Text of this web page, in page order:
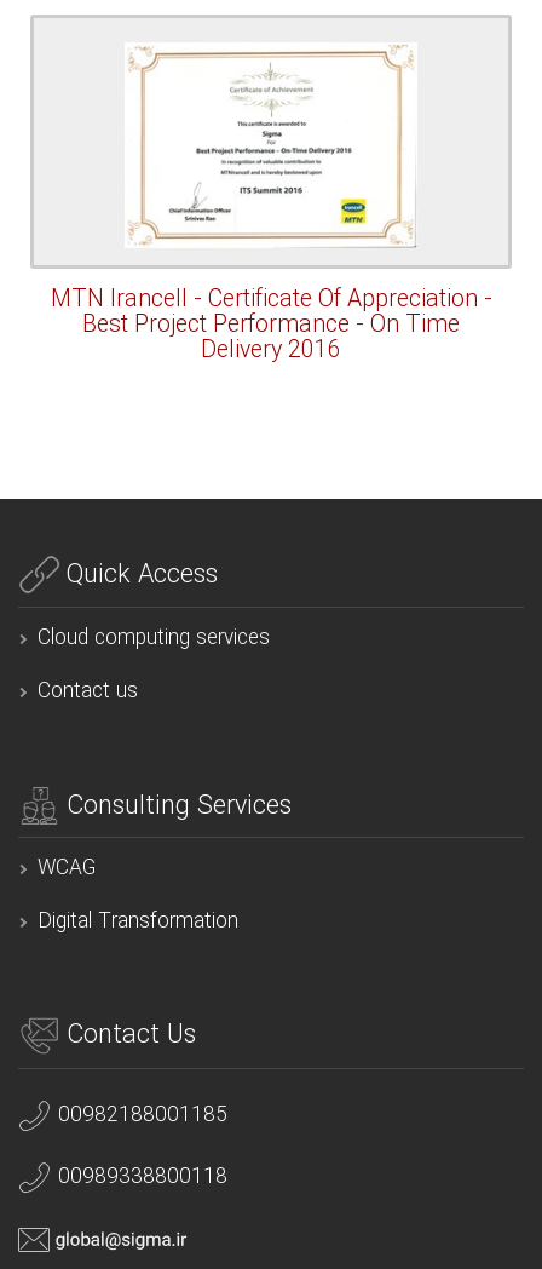
MTN Irancell - Certificate Of Appreciation -
Best Project Performance - On Time
Delivery 2016
Quick Access
Cloud computing services
Contact us
Consulting Services
WCAG
Digital Transformation
Contact Us
00982188001185
00989338800118